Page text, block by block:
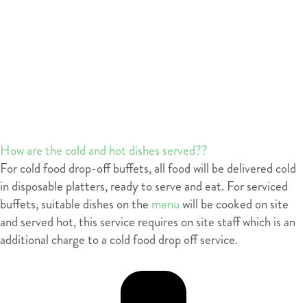
How are the cold and hot dishes served??
For cold food drop-off buffets, all food will be delivered cold
in disposable platters, ready to serve and eat. For serviced
buffets, suitable dishes on the menuwill be cooked on site
and served hot, this service requires on site staff which is an
additional charge to a cold food drop off service.